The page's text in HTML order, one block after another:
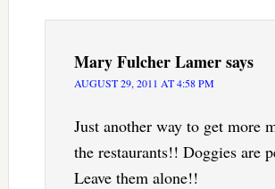
Mary Fulcher Lamersays
AUGUST 29, 2011 AT 4:58 PM
Just another way to get more
the restaurants!! Doggies are
Leave them alone!!